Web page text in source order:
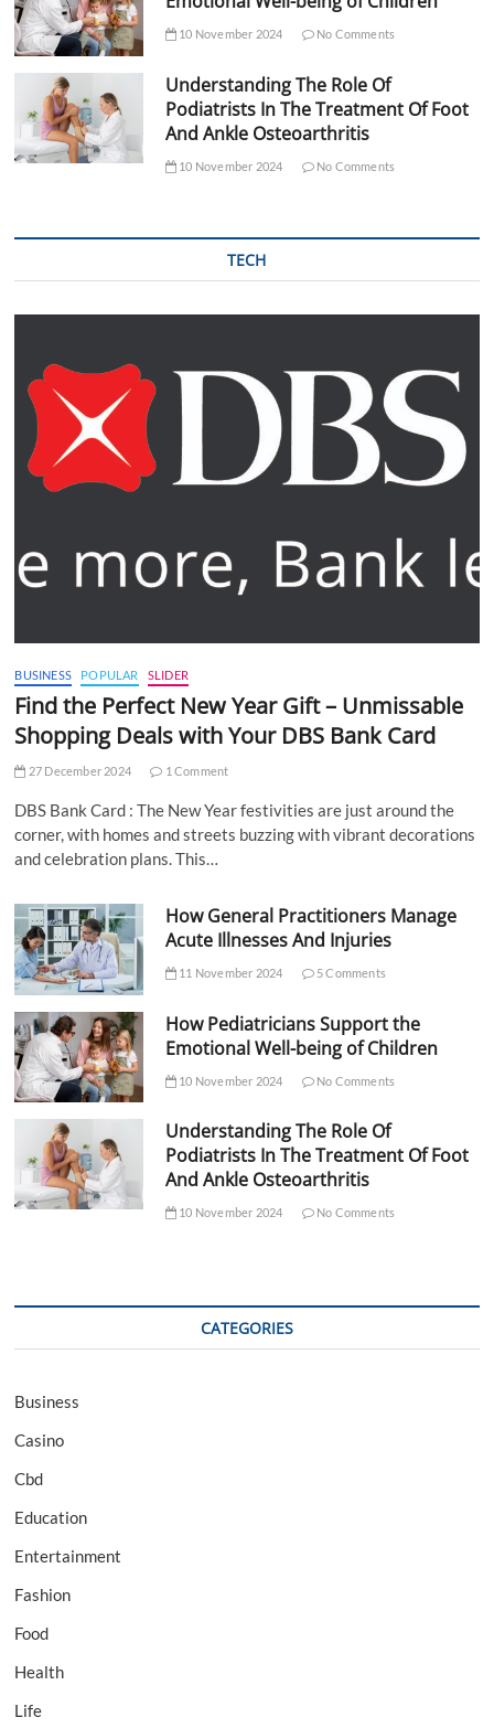
10 November 2024 No Comments
Understanding The Role Of
Podiatrists In The Treatment Of Foot
And Ankle Osteoarthritis
10 November 2024 No Comments
TECH
BUSINESS POPULAR SLIDER
Find the Perfect New Year Gift – Unmissable
Shopping Deals with Your DBS Bank Card
27 December 2024 1 Comment
DBS Bank Card : The New Year festivities are just around the
corner, with homes and streets buzzing with vibrant decorations
and celebration plans. This…
How General Practitioners Manage
Acute Illnesses And Injuries
11 November 2024 5 Comments
How Pediatricians Support the
Emotional Well-being of Children
10 November 2024 No Comments
Understanding The Role Of
Podiatrists In The Treatment Of Foot
And Ankle Osteoarthritis
10 November 2024 No Comments
CATEGORIES
Business
Casino
Cbd
Education
Entertainment
Fashion
Food
Health
Life